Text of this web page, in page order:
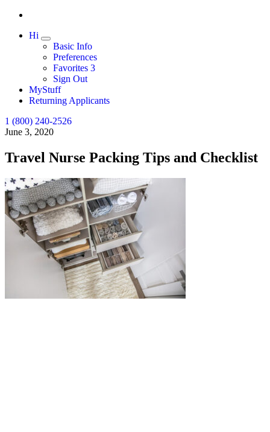
Hi
Expand
Basic Info
Preferences
Favorites 3
Sign Out
MyStuff
Returning Applicants
1 (800) 240-2526
June 3, 2020
Travel Nurse Packing Tips and Checklist